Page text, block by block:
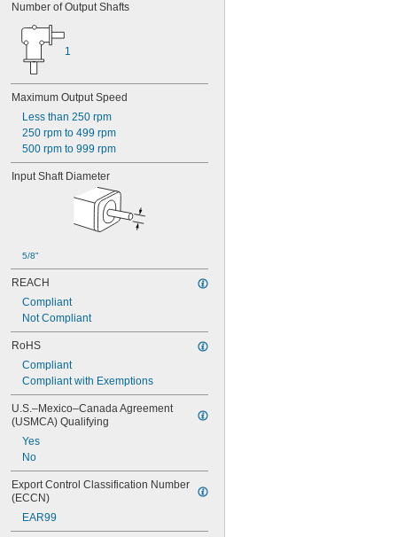
Number of Output Shafts
1
Maximum Output Speed
Less than 250 rpm
250 rpm to 499 rpm
500 rpm to 999 rpm
Input Shaft Diameter
5/8"
REACH
Compliant
Not Compliant
RoHS
Compliant
Compliant with Exemptions
U.S.–Mexico–Canada Agreement
(USMCA) Qualifying
Yes
No
Export Control Classification Number
(ECCN)
EAR99